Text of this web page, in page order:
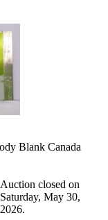
Blank Canada
Auction closed on
Saturday, May 30,
2026.